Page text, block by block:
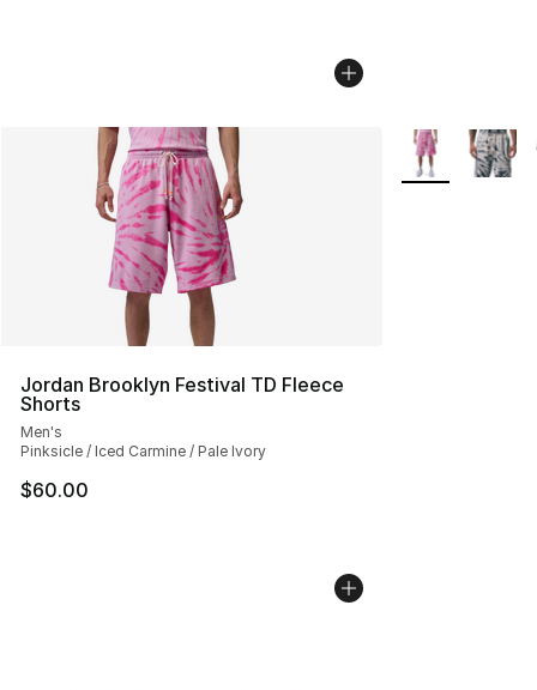
Jordan Brooklyn Festival TD Fleece
Shorts
Men's
Pinksicle / Iced Carmine / Pale Ivory
$60.00
More Colors